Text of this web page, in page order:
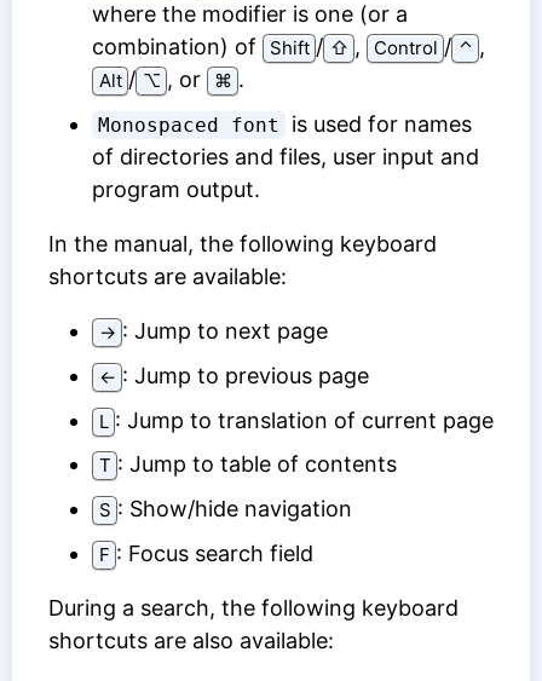
where the modifier is one (or a
combination) of
Shift / ⇧ , Control / ⌃ ,
Alt / ⌥ , or ⌘ .
Monospaced font
is used for names
of directories and files, user input and
program output.
In the manual, the following keyboard
shortcuts are available:
→ : Jump to next page
← : Jump to previous page
L : Jump to translation of current page
T : Jump to table of contents
S : Show/hide navigation
F : Focus search field
During a search, the following keyboard
shortcuts are also available: